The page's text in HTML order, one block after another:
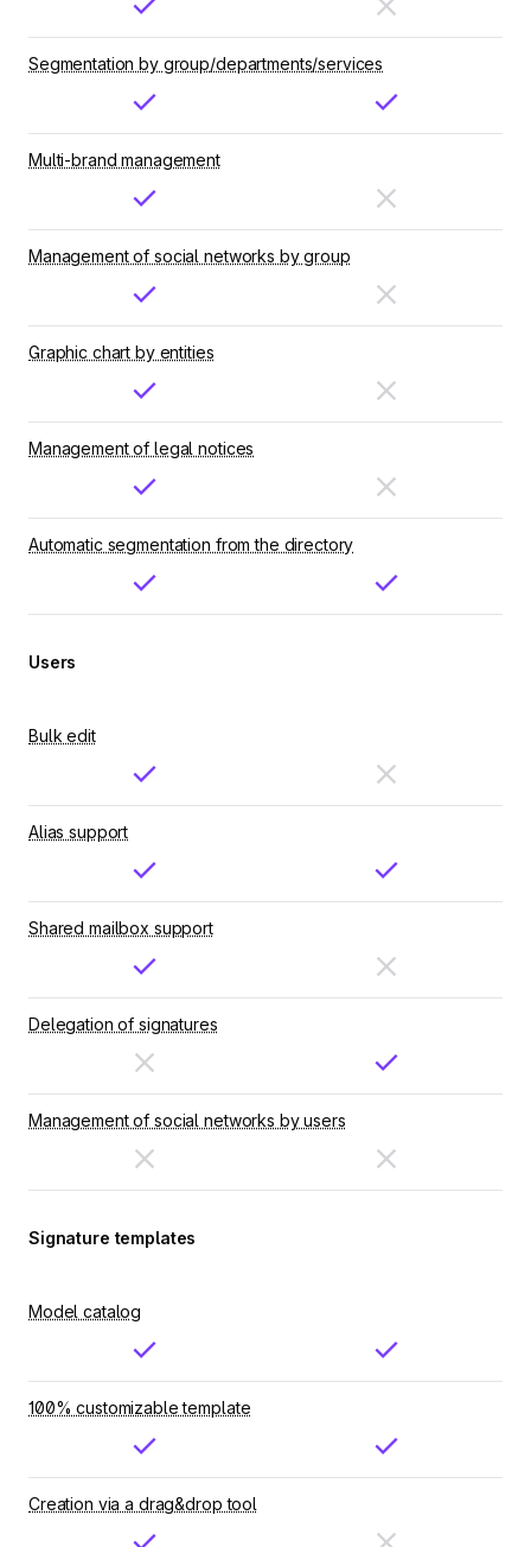
Segmentation by group/departments/services
Multi-brand management
Management of social networks by group
Graphic chart by entities
Management of legal notices
Automatic segmentation from the directory
Users
Bulk edit
Alias support
Shared mailbox support
Delegation of signatures
Management of social networks by users
Signature templates
Model catalog
100% customizable template
Creation via a drag&drop tool